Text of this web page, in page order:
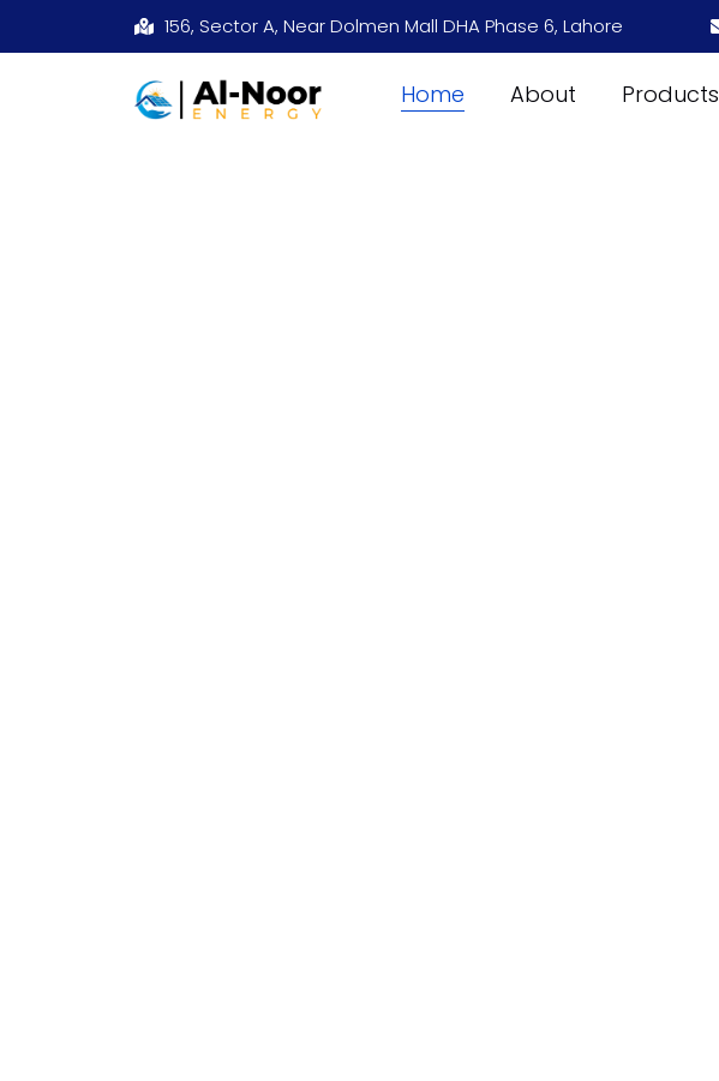
156, Sector A, Near Dolmen Mall DHA Phase 6, Lahore
Home About Products